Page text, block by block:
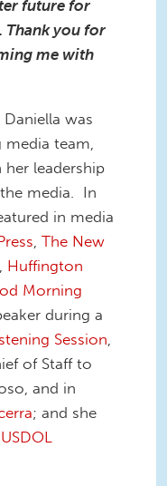
future for
Thank you for
me with
was
team,
leadership
media. In
in media
The New
Huffington
Morning
during a
Session
of Staff to
and in
; and she
USDOL